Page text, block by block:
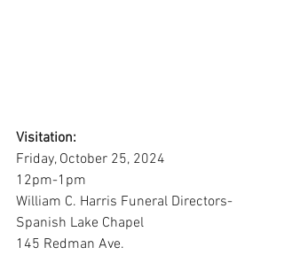
Visitation:
Friday, October 25, 2024
12pm-1pm
William C. Harris Funeral Directors-
Spanish Lake Chapel
145 Redman Ave.